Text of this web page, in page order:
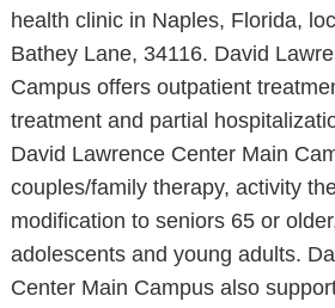
health clinic in Naples, Florida,
Bathey Lane, 34116. David
Campus offers outpatient
treatment and partial
David Lawrence Center Main
couples/family therapy, activity
modification to seniors 65 or
adolescents and young adults.
Center Main Campus also